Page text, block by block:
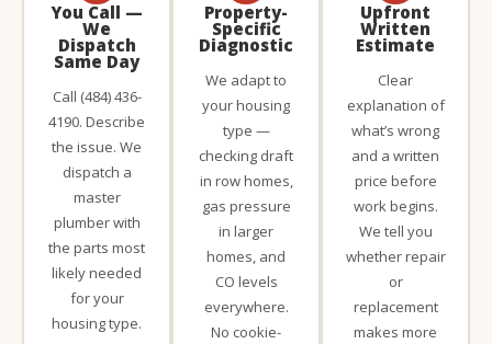
You Call —
We
Dispatch
Same Day
Call (484) 436-
4190. Describe
the issue. We
dispatch a
master
plumber with
the parts most
likely needed
for your
housing type.
Property-
Specific
Diagnostic
We adapt to
your housing
type —
checking draft
in row homes,
gas pressure
in larger
homes, and
CO levels
everywhere.
No cookie-
Upfront
Written
Estimate
Clear
explanation of
what’s wrong
and a written
price before
work begins.
We tell you
whether repair
or
replacement
makes more